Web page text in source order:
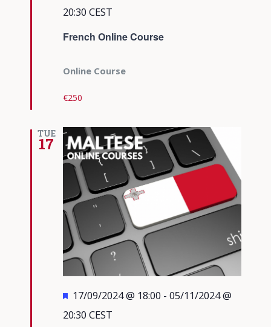
French Online Course
20:30 CEST
Online Course
€250
TUE
17
Featured
17/09/2024 @ 18:00 - 05/11/2024 @
20:30 CEST